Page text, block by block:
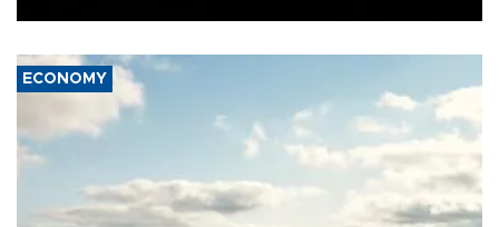
ECONOMY